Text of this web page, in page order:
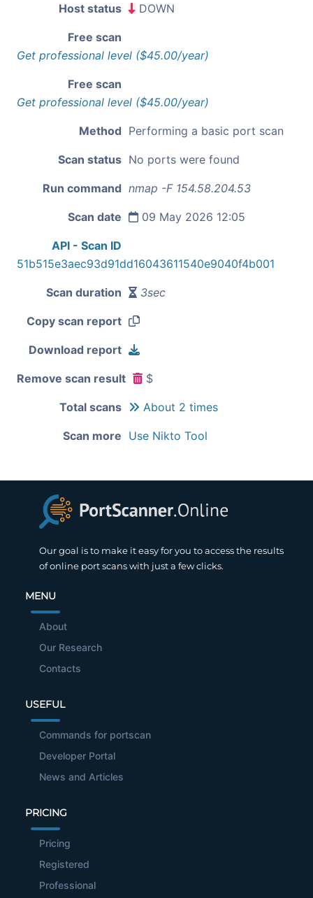
Host status DOWN
Free scan
Get professional level ($45.00/year)
Free scan
Get professional level ($45.00/year)
Method Performing a basic port scan
Scan status No ports were found
Run command nmap -F 154.58.204.53
Scan date 09 May 2026 12:05
API - Scan ID
51b515e3aec93d91dd16043611540e9040f4b001
Scan duration 3sec
Copy scan report
Download report
Remove scan result $
Total scans About 2 times
Scan more Use Nikto Tool
Our goal is to make it easy for you to access the results
of online port scans with just a few clicks.
MENU
About
Our Research
Contacts
USEFUL
Commands for portscan
Developer Portal
News and Articles
PRICING
Pricing
Registered
Professional